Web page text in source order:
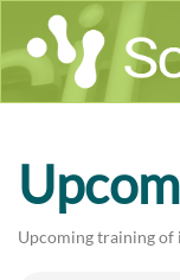
Upcoming training of